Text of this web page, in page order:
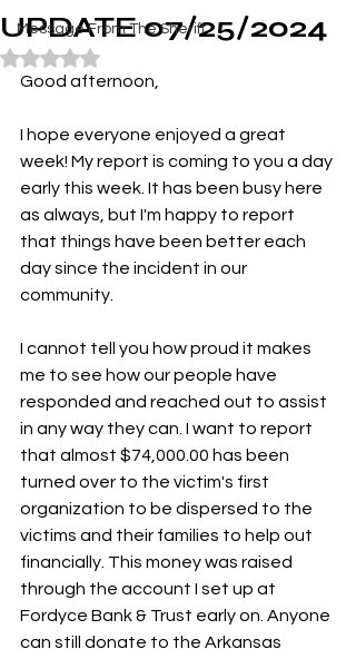
Message From The Sheriff
UPDATE 07/25/2024
Rated NaN out of 5 stars.
Good afternoon,
I hope everyone enjoyed a great
week! My report is coming to you a day
early this week. It has been busy here
as always, but I'm happy to report
that things have been better each
day since the incident in our
community.
I cannot tell you how proud it makes
me to see how our people have
responded and reached out to assist
in any way they can. I want to report
that almost $74,000.00 has been
turned over to the victim's first
organization to be dispersed to the
victims and their families to help out
financially. This money was raised
through the account I set up at
Fordyce Bank & Trust early on. Anyone
can still donate to the Arkansas